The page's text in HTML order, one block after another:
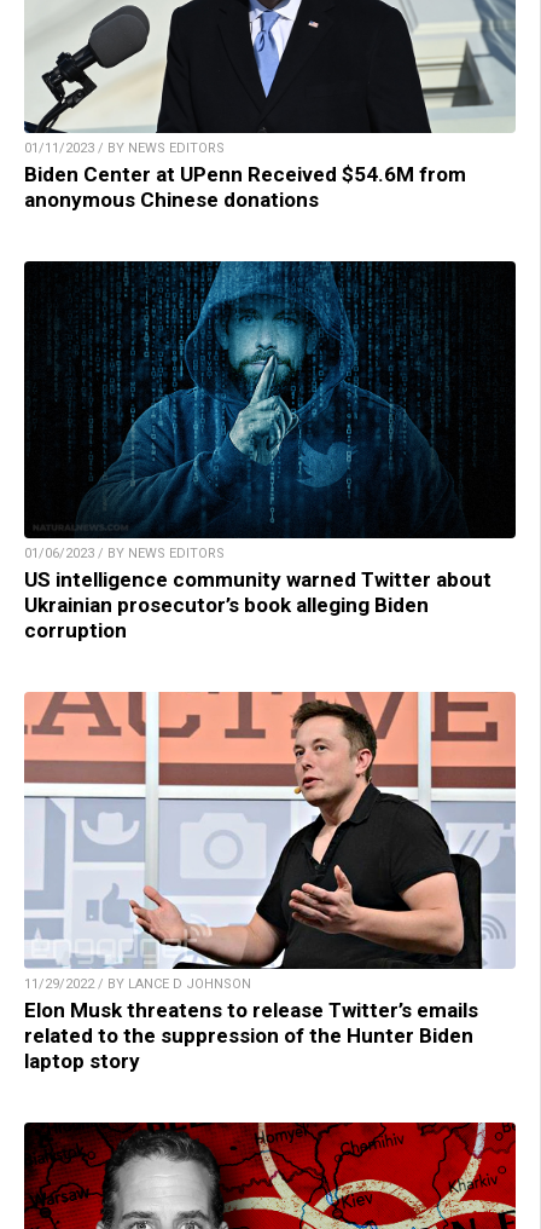
01/11/2023 / BY NEWS EDITORS
Biden Center at UPenn Received $54.6M from
anonymous Chinese donations
01/06/2023 / BY NEWS EDITORS
US intelligence community warned Twitter about
Ukrainian prosecutor’s book alleging Biden
corruption
11/29/2022 / BY LANCE D JOHNSON
Elon Musk threatens to release Twitter’s emails
related to the suppression of the Hunter Biden
laptop story